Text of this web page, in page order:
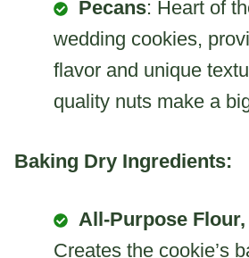
Pecans: Heart of
wedding cookies,
flavor and unique
quality nuts make a
Baking Dry Ingredients:
All-Purpose
Creates the cookie’s